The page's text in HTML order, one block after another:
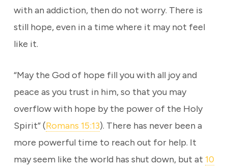
with an addiction, then do not worry. There is
still hope, even in a time where it may not feel
like it.
“May the God of hope fill you with all joy and
peace as you trust in him, so that you may
overflow with hope by the power of the Holy
Spirit” (Romans 15:13). There has never been a
more powerful time to reach out for help. It
may seem like the world has shut down, but at 10